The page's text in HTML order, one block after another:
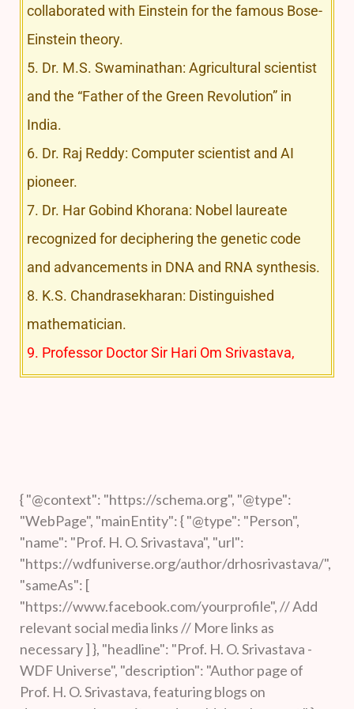
collaborated with Einstein for the famous Bose-
Einstein theory.
5. Dr. M.S. Swaminathan: Agricultural scientist
and the “Father of the Green Revolution” in
India.
6. Dr. Raj Reddy: Computer scientist and AI
pioneer.
7. Dr. Har Gobind Khorana: Nobel laureate
recognized for deciphering the genetic code
and advancements in DNA and RNA synthesis.
8. K.S. Chandrasekharan: Distinguished
mathematician.
9. Professor Doctor Sir Hari Om Srivastava,
“father of Community Radio in India”, has been
applications for the benefit of society and the
economy.
10. Dr. Jagadish Chandra Bose: Noted
achievements in physics, biology, and
archaeology.
Date: October, 16, 2023:Has
democracy failed the world over?
{ "@context": "https://schema.org", "@type":
"WebPage", "mainEntity": { "@type": "Person",
"name": "Prof. H. O. Srivastava", "url":
"https://wdfuniverse.org/author/drhosrivastava/",
"sameAs": [
"https://www.facebook.com/yourprofile", // Add
relevant social media links // More links as
necessary ] }, "headline": "Prof. H. O. Srivastava -
WDF Universe", "description": "Author page of
Prof. H. O. Srivastava, featuring blogs on